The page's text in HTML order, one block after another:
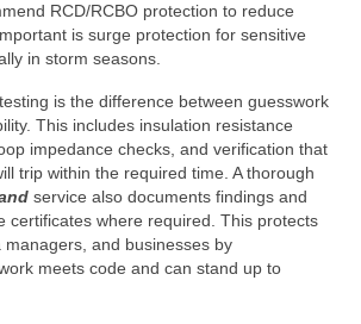
RCD/RCBO protection to reduce
is surge protection for sensitive
in storm seasons.
is the difference between guesswork
This includes insulation resistance
impedance checks, and verification that
trip within the required time. A thorough
service also documents findings and
certificates where required. This protects
and businesses by
meets code and can stand up to